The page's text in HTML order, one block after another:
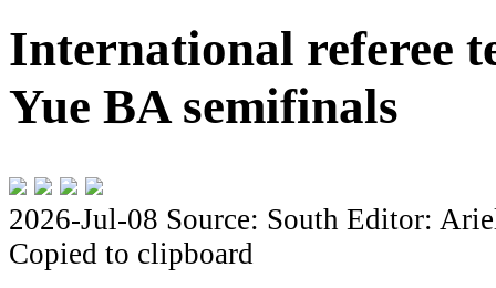
International referee
Yue BA semifinals
2026-Jul-08 Source: South Editor:
Copied to clipboard